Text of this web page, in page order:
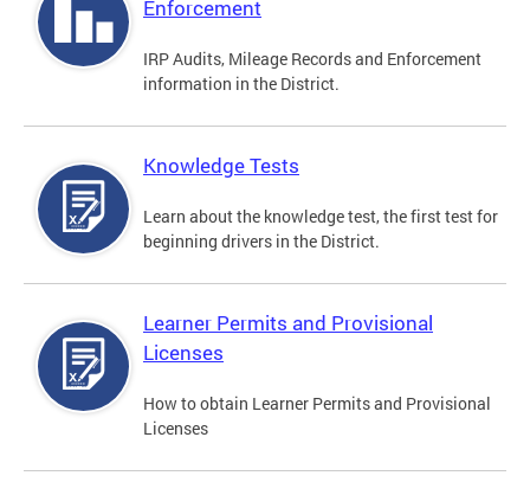
Enforcement
IRP Audits, Mileage Records and Enforcement
information in the District.
Knowledge Tests
Learn about the knowledge test, the first test for
beginning drivers in the District.
Learner Permits and Provisional
Licenses
How to obtain Learner Permits and Provisional
Licenses